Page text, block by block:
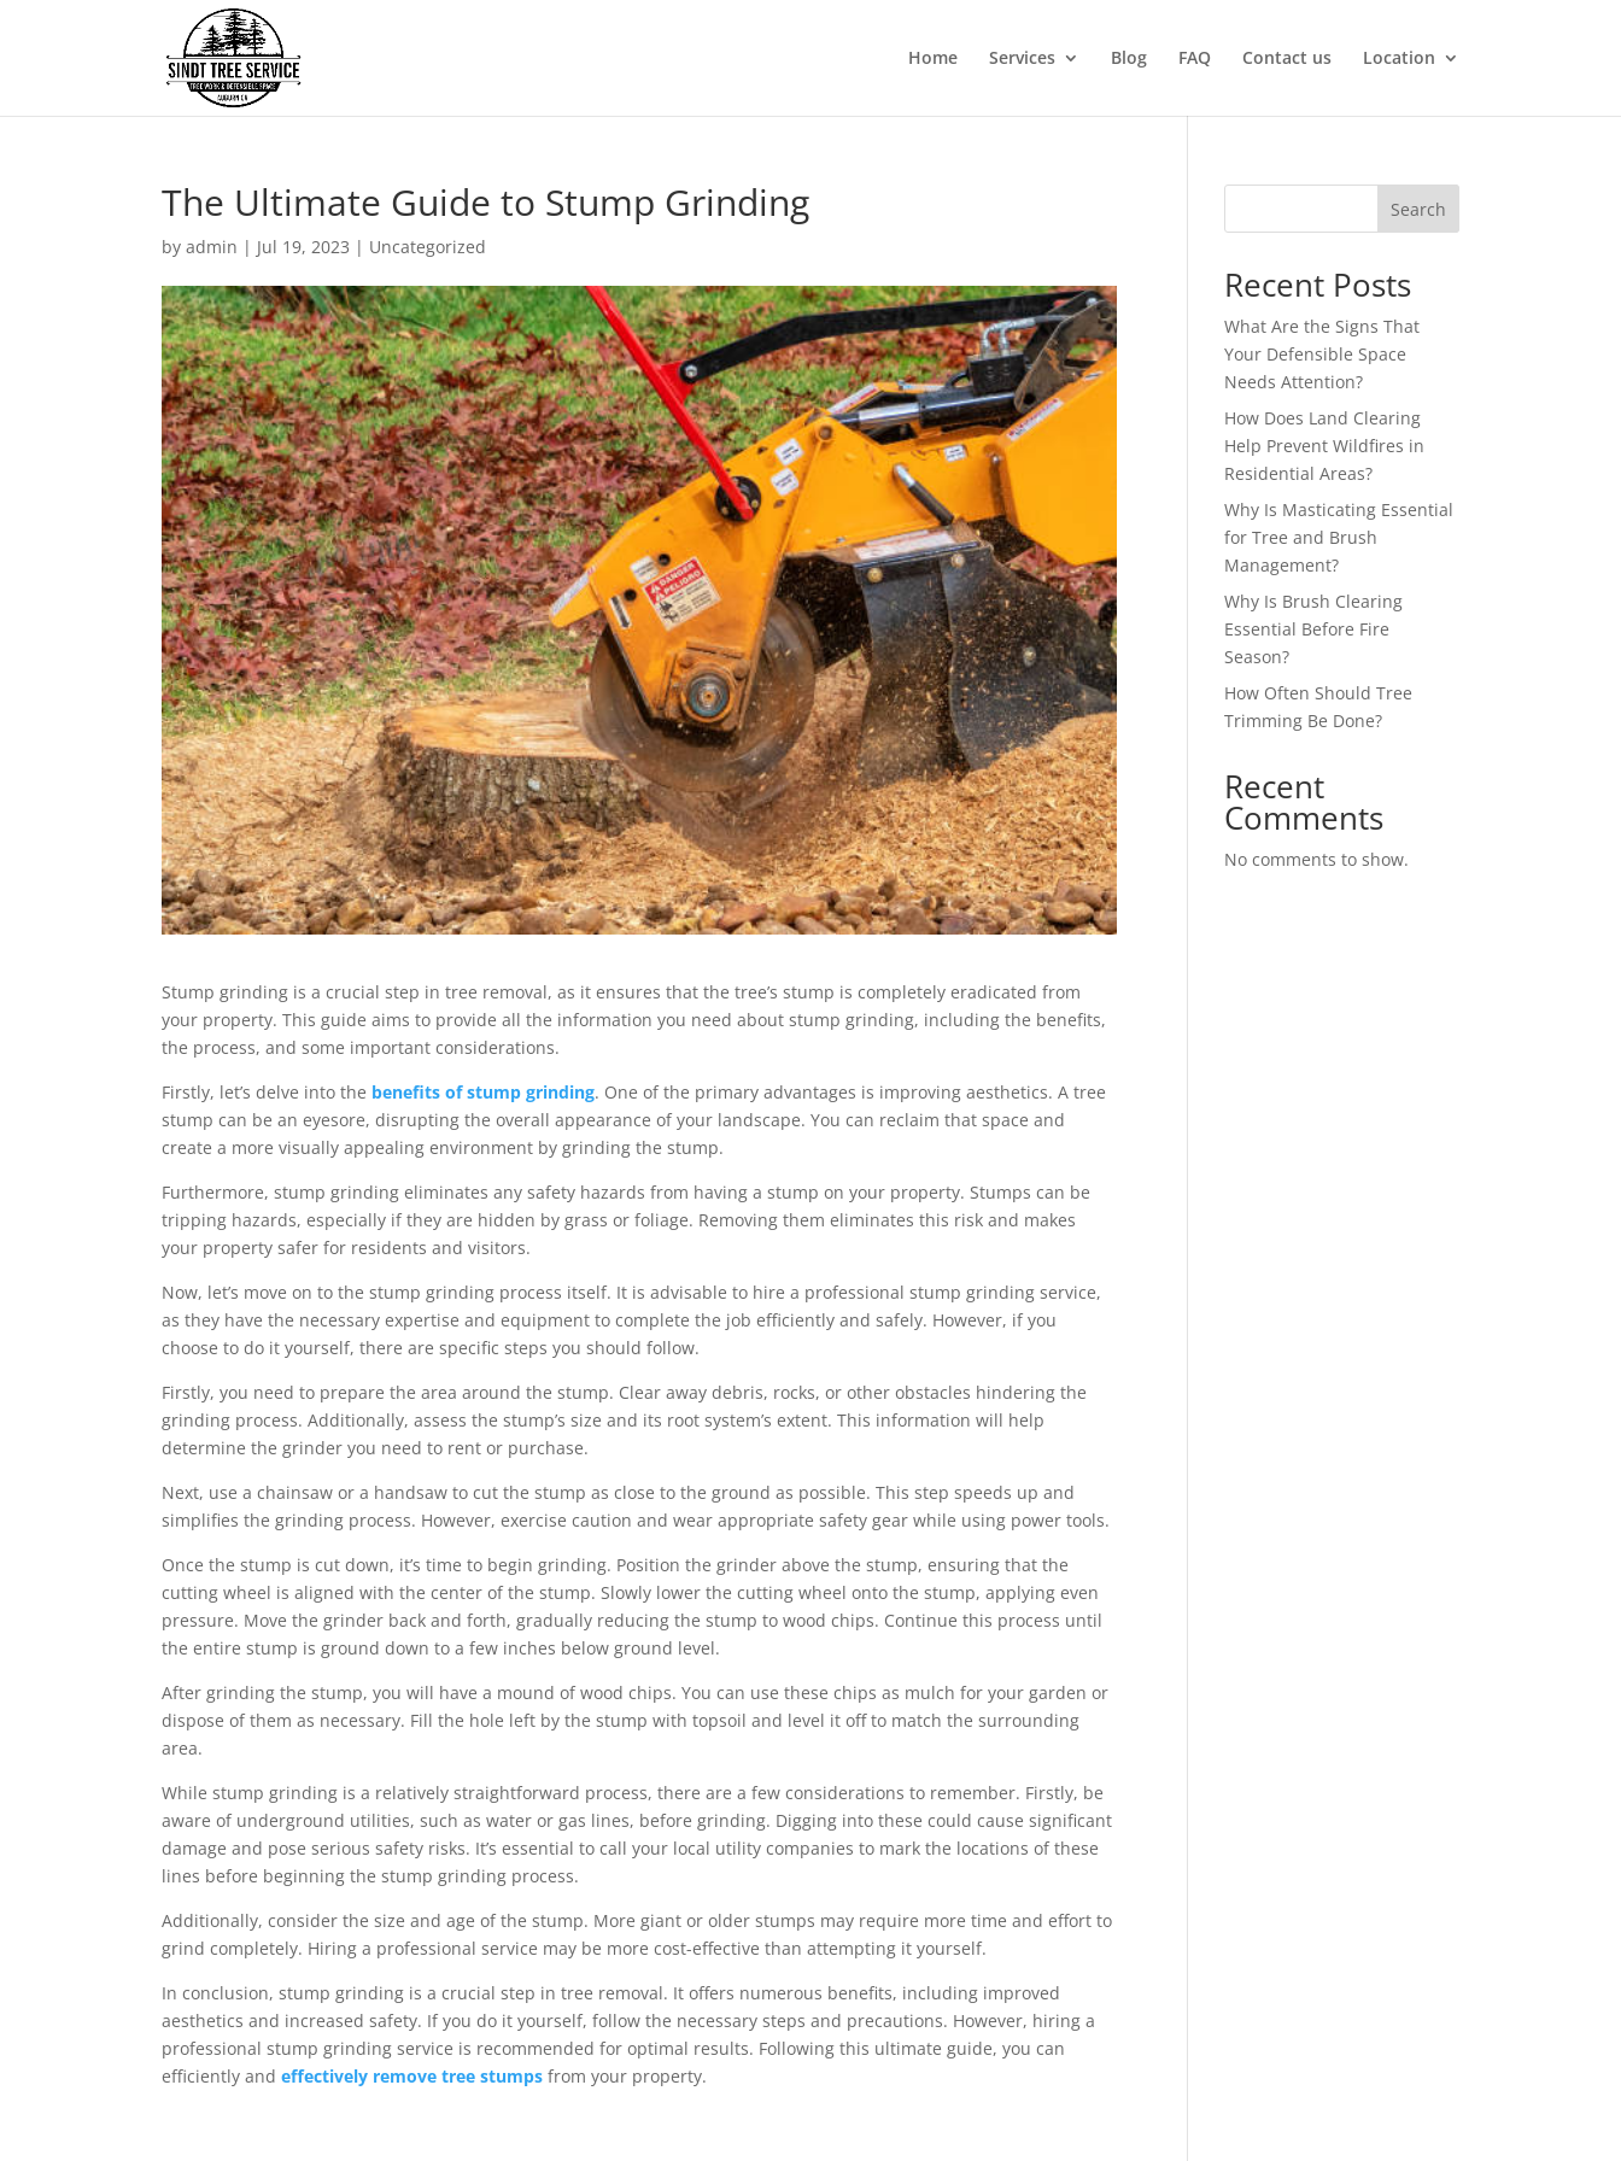
Home Services Blog FAQ Contact us Location
The Ultimate Guide to Stump Grinding
byadmin | Jul 19, 2023 | Uncategorized
Stump grinding is a crucial step in tree removal, as it ensures that the tree’s stump is completely eradicated from
your property. This guide aims to provide all the information you need about stump grinding, including the benefits,
the process, and some important considerations.
Firstly, let’s delve into the benefits of stump grinding. One of the primary advantages is improving aesthetics. A tree
stump can be an eyesore, disrupting the overall appearance of your landscape. You can reclaim that space and
create a more visually appealing environment by grinding the stump.
Furthermore, stump grinding eliminates any safety hazards from having a stump on your property. Stumps can be
tripping hazards, especially if they are hidden by grass or foliage. Removing them eliminates this risk and makes
your property safer for residents and visitors.
Now, let’s move on to the stump grinding process itself. It is advisable to hire a professional stump grinding service,
as they have the necessary expertise and equipment to complete the job efficiently and safely. However, if you
choose to do it yourself, there are specific steps you should follow.
Firstly, you need to prepare the area around the stump. Clear away debris, rocks, or other obstacles hindering the
grinding process. Additionally, assess the stump’s size and its root system’s extent. This information will help
determine the grinder you need to rent or purchase.
Next, use a chainsaw or a handsaw to cut the stump as close to the ground as possible. This step speeds up and
simplifies the grinding process. However, exercise caution and wear appropriate safety gear while using power tools.
Once the stump is cut down, it’s time to begin grinding. Position the grinder above the stump, ensuring that the
cutting wheel is aligned with the center of the stump. Slowly lower the cutting wheel onto the stump, applying even
pressure. Move the grinder back and forth, gradually reducing the stump to wood chips. Continue this process until
the entire stump is ground down to a few inches below ground level.
After grinding the stump, you will have a mound of wood chips. You can use these chips as mulch for your garden or
dispose of them as necessary. Fill the hole left by the stump with topsoil and level it off to match the surrounding
area.
While stump grinding is a relatively straightforward process, there are a few considerations to remember. Firstly, be
aware of underground utilities, such as water or gas lines, before grinding. Digging into these could cause significant
damage and pose serious safety risks. It’s essential to call your local utility companies to mark the locations of these
lines before beginning the stump grinding process.
Additionally, consider the size and age of the stump. More giant or older stumps may require more time and effort to
grind completely. Hiring a professional service may be more cost-effective than attempting it yourself.
In conclusion, stump grinding is a crucial step in tree removal. It offers numerous benefits, including improved
aesthetics and increased safety. If you do it yourself, follow the necessary steps and precautions. However, hiring a
professional stump grinding service is recommended for optimal results. Following this ultimate guide, you can
efficiently andeffectively remove tree stumps from your property.
Search
Recent Posts
What Are the Signs That
Your Defensible Space
Needs Attention?
How Does Land Clearing
Help Prevent Wildfires in
Residential Areas?
Why Is Masticating Essential
for Tree and Brush
Management?
Why Is Brush Clearing
Essential Before Fire
Season?
How Often Should Tree
Trimming Be Done?
Recent
Comments
No comments to show.